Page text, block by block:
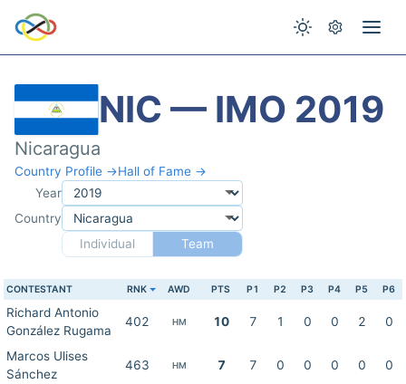
NIC — IMO 2019
Nicaragua
Country Profile →Hall of Fame →
Year
Country
Individual
Team
CONTESTANT RNK AWD PTS P1 P2 P3 P4 P5 P6
Richard Antonio
González Rugama
402 HM 10 7 1 0 0 2 0
Marcos Ulises
Sánchez
463 HM 7 7 0 0 0 0 0